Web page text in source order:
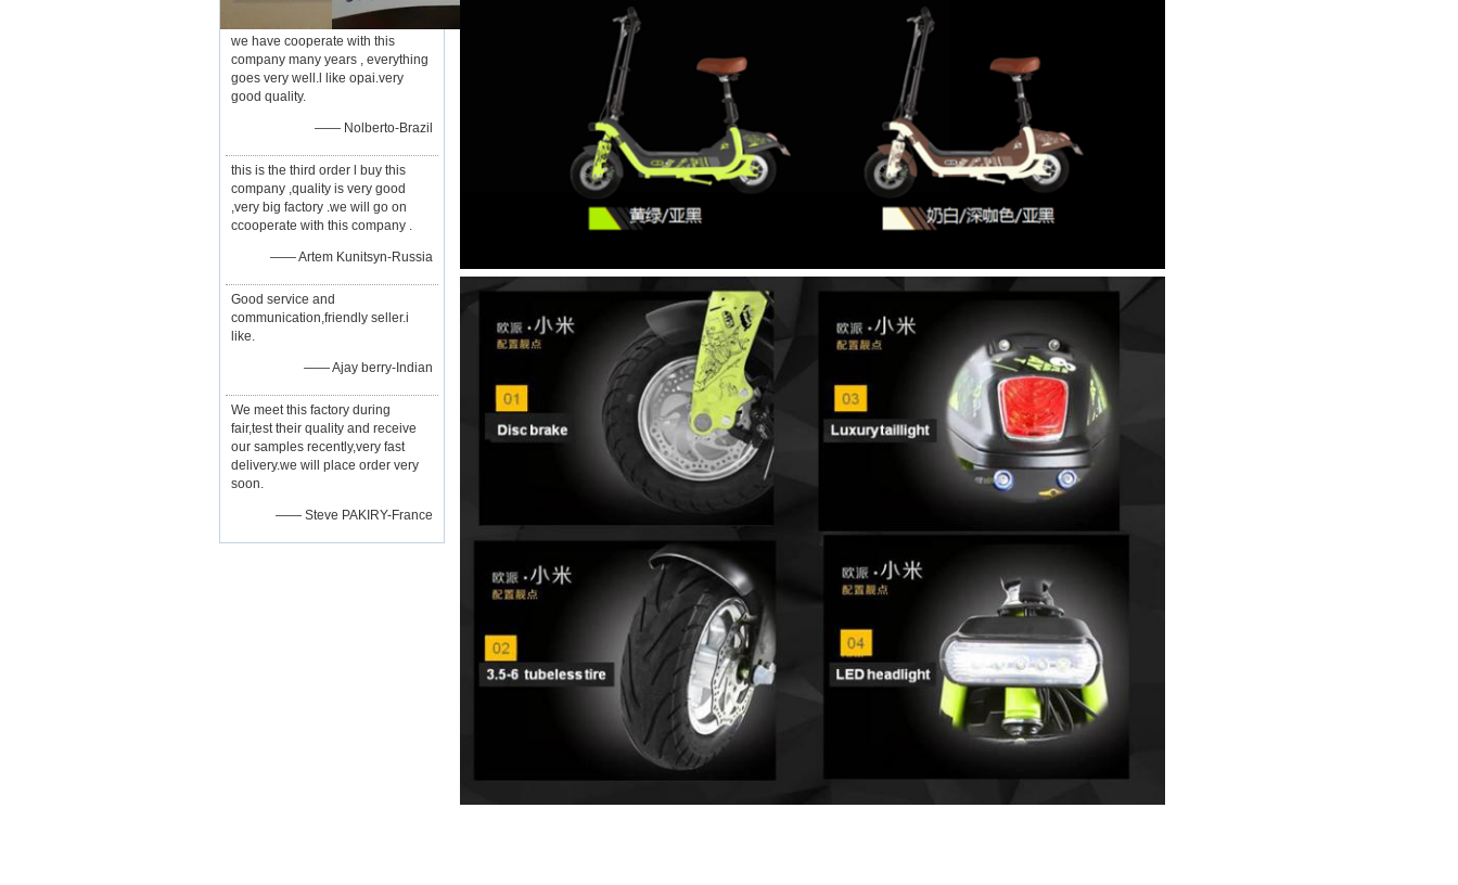
we have cooperate with this
company many years , everything
goes very well.l like opai.very
good quality.
—— Nolberto-Brazil
this is the third order l buy this
company ,quality is very good
,very big factory .we will go on
ccooperate with this company .
—— Artem Kunitsyn-Russia
Good service and
communication,friendly seller.i
like.
—— Ajay berry-Indian
We meet this factory during
fair,test their quality and receive
our samples recently,very fast
delivery.we will place order very
soon.
—— Steve PAKIRY-France